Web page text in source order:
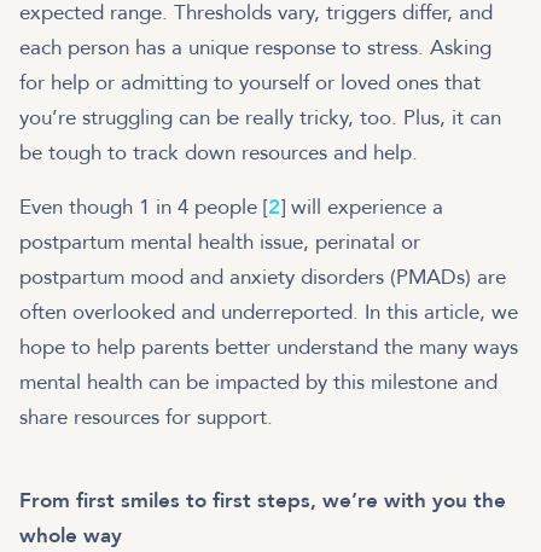
expected range. Thresholds vary, triggers differ, and
each person has a unique response to stress. Asking
for help or admitting to yourself or loved ones that
you’re struggling can be really tricky, too. Plus, it can
be tough to track down resources and help.
Even though 1 in 4 people [2] will experience a
postpartum mental health issue, perinatal or
postpartum mood and anxiety disorders (PMADs) are
often overlooked and underreported. In this article, we
hope to help parents better understand the many ways
mental health can be impacted by this milestone and
share resources for support.
From first smiles to first steps, we’re with you the
whole way